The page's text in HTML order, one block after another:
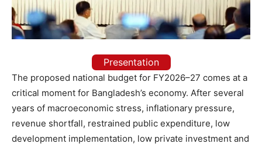
Presentation
The proposed national budget for FY2026–27 comes at a
critical moment for Bangladesh’s economy. After several
years of macroeconomic stress, inflationary pressure,
revenue shortfall, restrained public expenditure, low
development implementation, low private investment and